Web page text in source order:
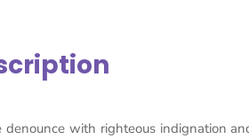
with righteous indignation